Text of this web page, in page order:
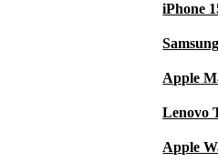
iPhone
Apple
Lenovo
Apple